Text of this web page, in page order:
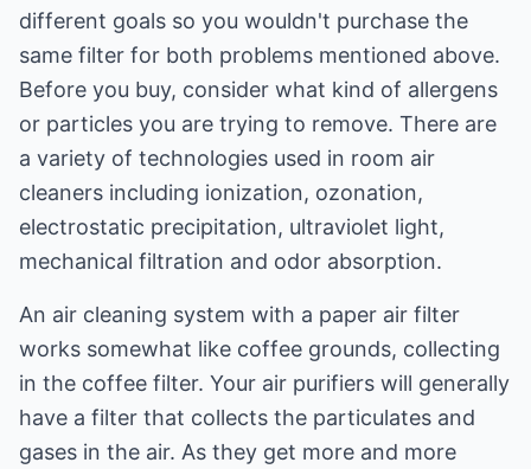
different goals so you wouldn't purchase the
same filter for both problems mentioned above.
Before you buy, consider what kind of allergens
or particles you are trying to remove. There are
a variety of technologies used in room air
cleaners including ionization, ozonation,
electrostatic precipitation, ultraviolet light,
mechanical filtration and odor absorption.
An air cleaning system with a paper air filter
works somewhat like coffee grounds, collecting
in the coffee filter. Your air purifiers will generally
have a filter that collects the particulates and
gases in the air. As they get more and more